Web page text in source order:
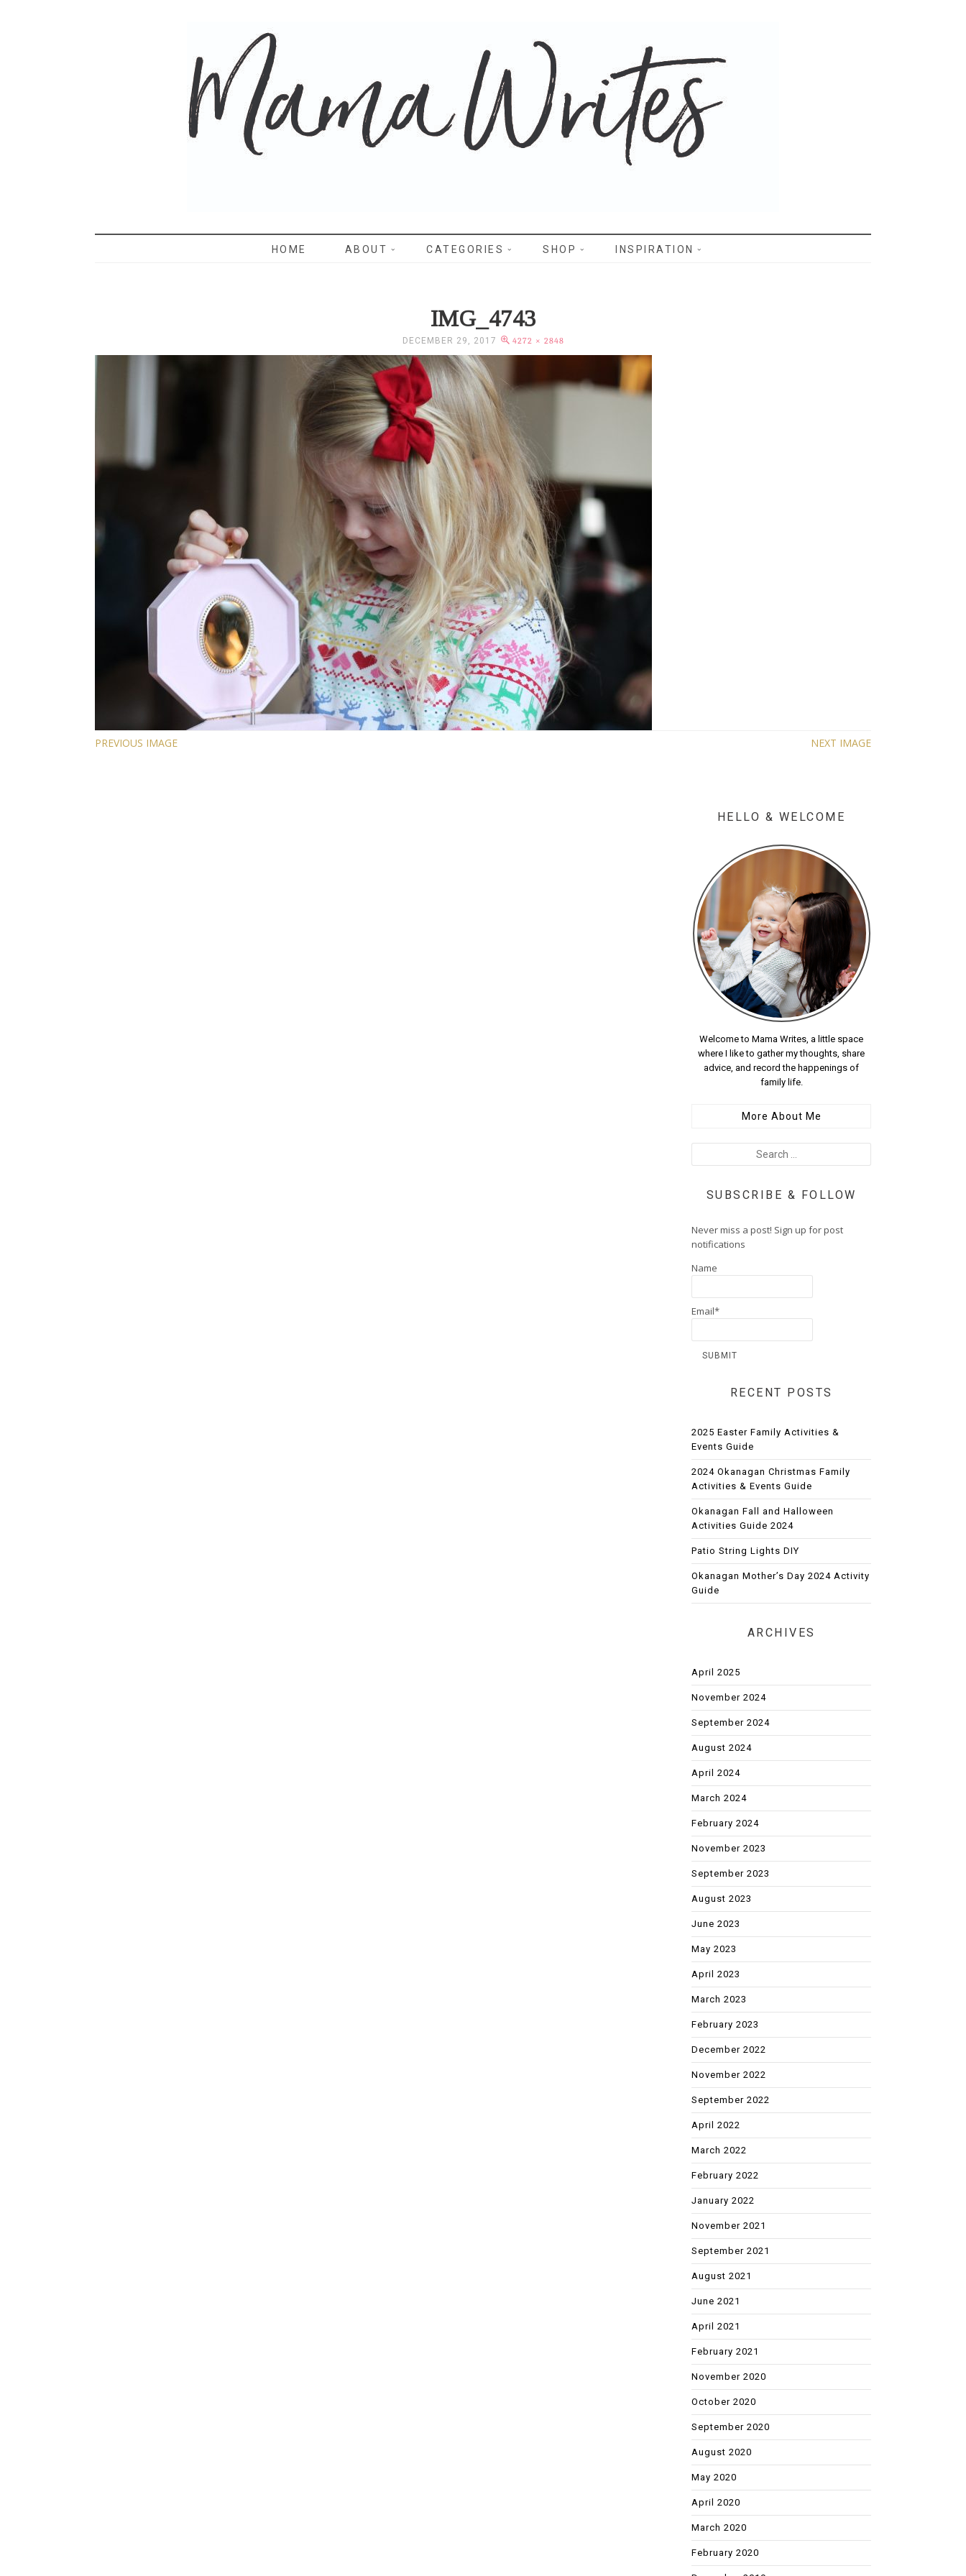
MAMA WRITES
HOME ABOUT CATEGORIES SHOP INSPIRATION
IMG_4743
DECEMBER 29, 2017 4272 × 2848
PREVIOUS IMAGE NEXT IMAGE
HELLO & WELCOME
Welcome to Mama Writes, a little space
where I like to gather my thoughts, share
advice, and record the happenings of
family life.
More About Me
SUBSCRIBE & FOLLOW
Never miss a post! Sign up for post
notifications
Name
Email*
RECENT POSTS
2025 Easter Family Activities &
Events Guide
2024 Okanagan Christmas Family
Activities & Events Guide
Okanagan Fall and Halloween
Activities Guide 2024
Patio String Lights DIY
Okanagan Mother’s Day 2024 Activity
Guide
ARCHIVES
April 2025
November 2024
September 2024
August 2024
April 2024
March 2024
February 2024
November 2023
September 2023
August 2023
June 2023
May 2023
April 2023
March 2023
February 2023
December 2022
November 2022
September 2022
April 2022
March 2022
February 2022
January 2022
November 2021
September 2021
August 2021
June 2021
April 2021
February 2021
November 2020
October 2020
September 2020
August 2020
May 2020
April 2020
March 2020
February 2020